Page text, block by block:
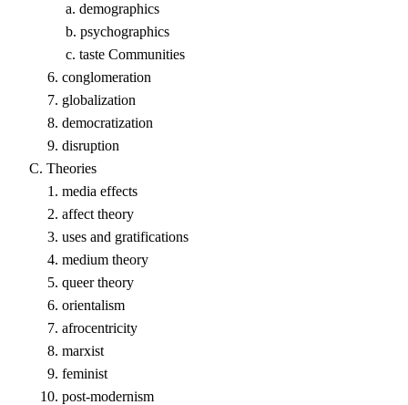
a. demographics
b. psychographics
c. taste Communities
6. conglomeration
7. globalization
8. democratization
9. disruption
C. Theories
1. media effects
2. affect theory
3. uses and gratifications
4. medium theory
5. queer theory
6. orientalism
7. afrocentricity
8. marxist
9. feminist
10. post-modernism